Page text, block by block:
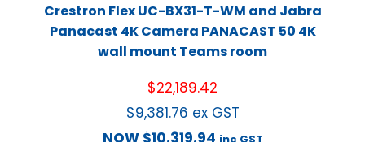
Crestron Flex UC-BX31-T-WM and Jabra
Panacast 4K Camera PANACAST 50 4K
wall mount Teams room
$22,189.42
$9,381.76 ex GST
NOW $10,319.94